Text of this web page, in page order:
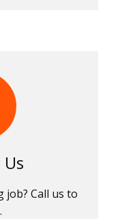
Call us to